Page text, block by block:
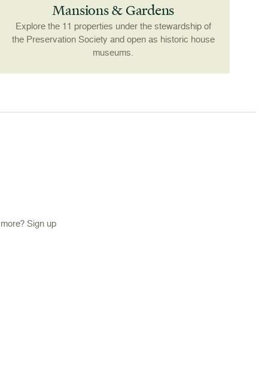
Mansions & Gardens
Explore the 11 properties under the stewardship of
the Preservation Society and open as historic house
museums.
Sign up